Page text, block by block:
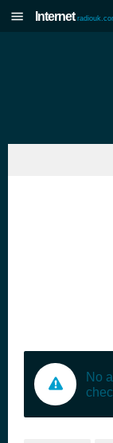
Internet
No